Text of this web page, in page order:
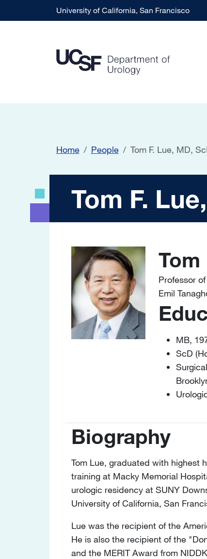
Skip to main contentUniversity of California, San Francisco
Home People Tom F. Lue, MD,
Tom F. Lue, MD,
Tom F.
Image Tom
Professor
Emil
MB,
ScD
Biography
Tom Lue, graduated with highest
training at Macky Memorial
urologic residency at SUNY
University of California, San
Lue was the recipient of the
He is also the recipient of the
and the MERIT Award from